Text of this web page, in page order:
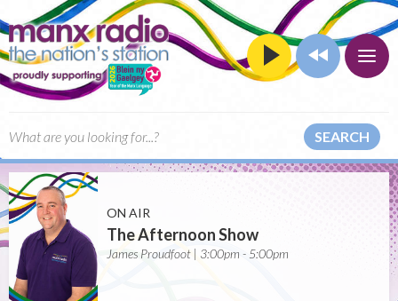
SEARCH
ON AIR
The Afternoon Show
James Proudfoot | 3:00pm - 5:00pm